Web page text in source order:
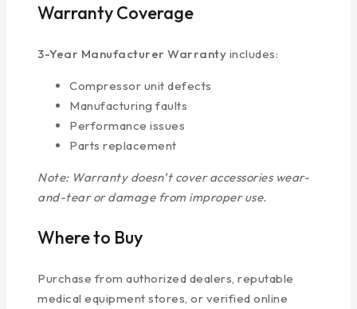
Warranty Coverage
3-Year Manufacturer Warranty includes:
Compressor unit defects
Manufacturing faults
Performance issues
Parts replacement
Note: Warranty doesn’t cover accessories wear-
and-tear or damage from improper use.
Where to Buy
Purchase from authorized dealers, reputable
medical equipment stores, or verified online